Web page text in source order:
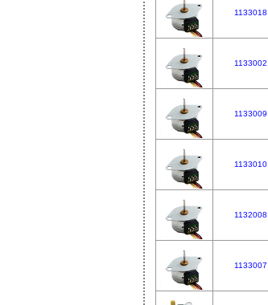
1133018
1133002
1133009
1133010
1132008
1133007